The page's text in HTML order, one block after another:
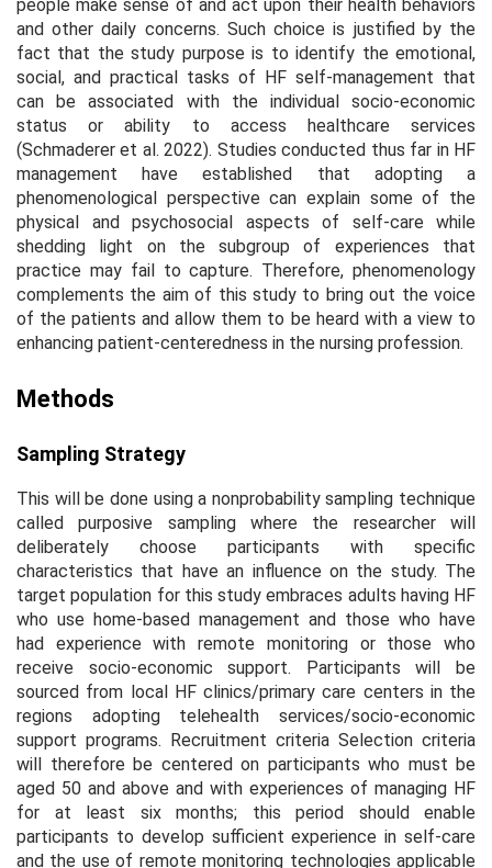
people make sense of and act upon their health behaviors
and other daily concerns. Such choice is justified by the
fact that the study purpose is to identify the emotional,
social, and practical tasks of HF self-management that
can be associated with the individual socio-economic
status or ability to access healthcare services
(Schmaderer et al. 2022). Studies conducted thus far in HF
management have established that adopting a
phenomenological perspective can explain some of the
physical and psychosocial aspects of self-care while
shedding light on the subgroup of experiences that
practice may fail to capture. Therefore, phenomenology
complements the aim of this study to bring out the voice
of the patients and allow them to be heard with a view to
enhancing patient-centeredness in the nursing profession.
Methods
Sampling Strategy
This will be done using a nonprobability sampling technique
called purposive sampling where the researcher will
deliberately choose participants with specific
characteristics that have an influence on the study. The
target population for this study embraces adults having HF
who use home-based management and those who have
had experience with remote monitoring or those who
receive socio-economic support. Participants will be
sourced from local HF clinics/primary care centers in the
regions adopting telehealth services/socio-economic
support programs. Recruitment criteria Selection criteria
will therefore be centered on participants who must be
aged 50 and above and with experiences of managing HF
for at least six months; this period should enable
participants to develop sufficient experience in self-care
and the use of remote monitoring technologies applicable